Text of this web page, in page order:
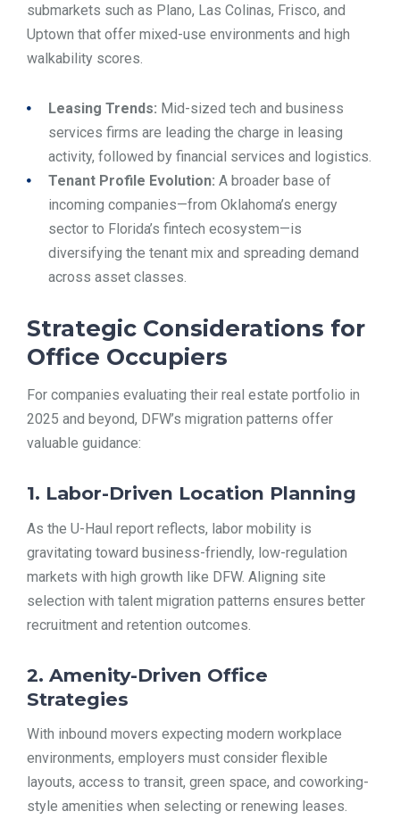
submarkets such as Plano, Las Colinas, Frisco, and
Uptown that offer mixed-use environments and high
walkability scores.
Leasing Trends: Mid-sized tech and business
services firms are leading the charge in leasing
activity, followed by financial services and logistics.
Tenant Profile Evolution: A broader base of
incoming companies—from Oklahoma’s energy
sector to Florida’s fintech ecosystem—is
diversifying the tenant mix and spreading demand
across asset classes.
Strategic Considerations for
Office Occupiers
For companies evaluating their real estate portfolio in
2025 and beyond, DFW’s migration patterns offer
valuable guidance:
1. Labor-Driven Location Planning
As the U-Haul report reflects, labor mobility is
gravitating toward business-friendly, low-regulation
markets with high growth like DFW. Aligning site
selection with talent migration patterns ensures better
recruitment and retention outcomes.
2. Amenity-Driven Office
Strategies
With inbound movers expecting modern workplace
environments, employers must consider flexible
layouts, access to transit, green space, and coworking-
style amenities when selecting or renewing leases.